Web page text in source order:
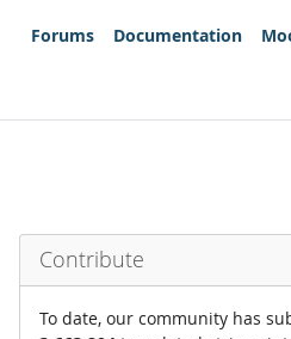
Forums
Documentation
Contribute
To date, our community has